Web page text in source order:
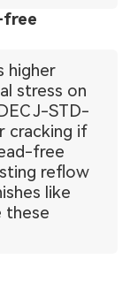
free
higher
stress on
J-STD-
cracking if
free
reflow
like
these